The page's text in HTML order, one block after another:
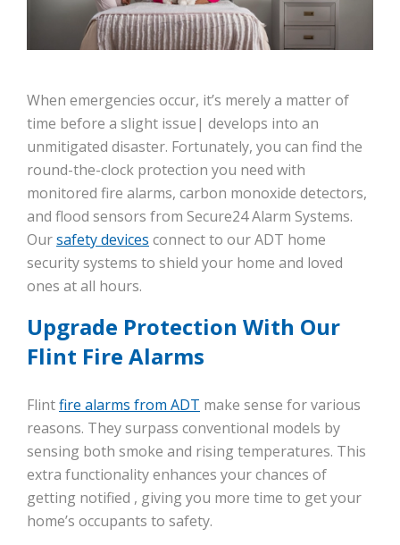
When emergencies occur, it’s merely a matter of
time before a slight issue| develops into an
unmitigated disaster. Fortunately, you can find the
round-the-clock protection you need with
monitored fire alarms, carbon monoxide detectors,
and flood sensors from Secure24 Alarm Systems.
Oursafety devices connect to our ADT home
security systems to shield your home and loved
ones at all hours.
Upgrade Protection With Our
Flint Fire Alarms
Flintfire alarms from ADT make sense for various
reasons. They surpass conventional models by
sensing both smoke and rising temperatures. This
extra functionality enhances your chances of
getting notified , giving you more time to get your
home’s occupants to safety.